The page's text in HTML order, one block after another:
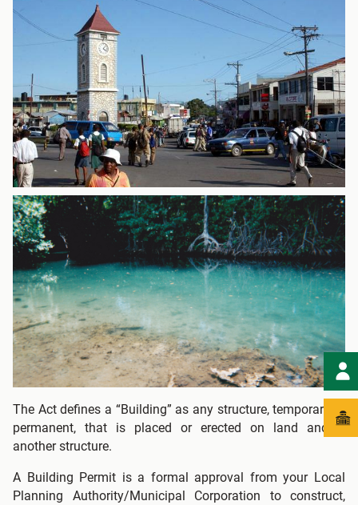
The Act defines a “Building” as any structure, temporary or
permanent, that is placed or erected on land and/or
another structure.
A Building Permit is a formal approval from your Local
Planning Authority/Municipal Corporation to construct,